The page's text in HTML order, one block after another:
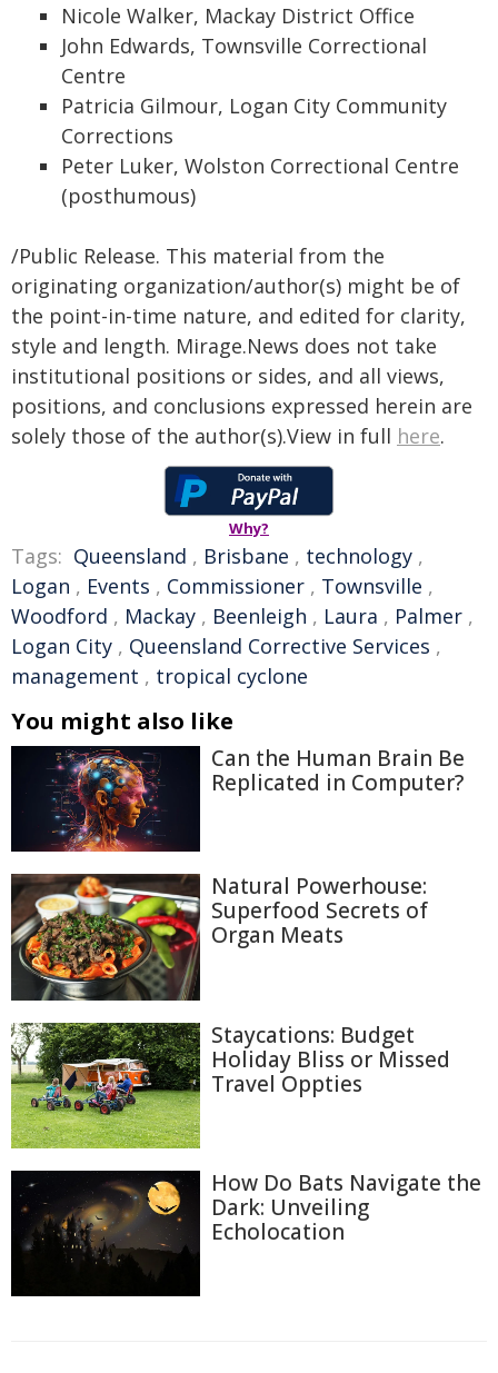
Nicole Walker, Mackay District Office
John Edwards, Townsville Correctional
Centre
Patricia Gilmour, Logan City Community
Corrections
Peter Luker, Wolston Correctional Centre
(posthumous)
/Public Release. This material from the
originating organization/author(s) might be of
the point-in-time nature, and edited for clarity,
style and length. Mirage.News does not take
institutional positions or sides, and all views,
positions, and conclusions expressed herein are
solely those of the author(s).View in full here.
Why?
Tags: Queensland , Brisbane , technology ,
Logan , Events , Commissioner , Townsville ,
Woodford , Mackay , Beenleigh , Laura , Palmer ,
Logan City , Queensland Corrective Services ,
management , tropical cyclone
You might also like
Can the Human Brain Be
Replicated in Computer?
Natural Powerhouse:
Superfood Secrets of
Organ Meats
Staycations: Budget
Holiday Bliss or Missed
Travel Oppties
How Do Bats Navigate the
Dark: Unveiling
Echolocation